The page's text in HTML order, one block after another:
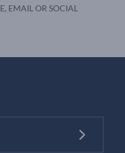
EMAIL OR SOCIAL